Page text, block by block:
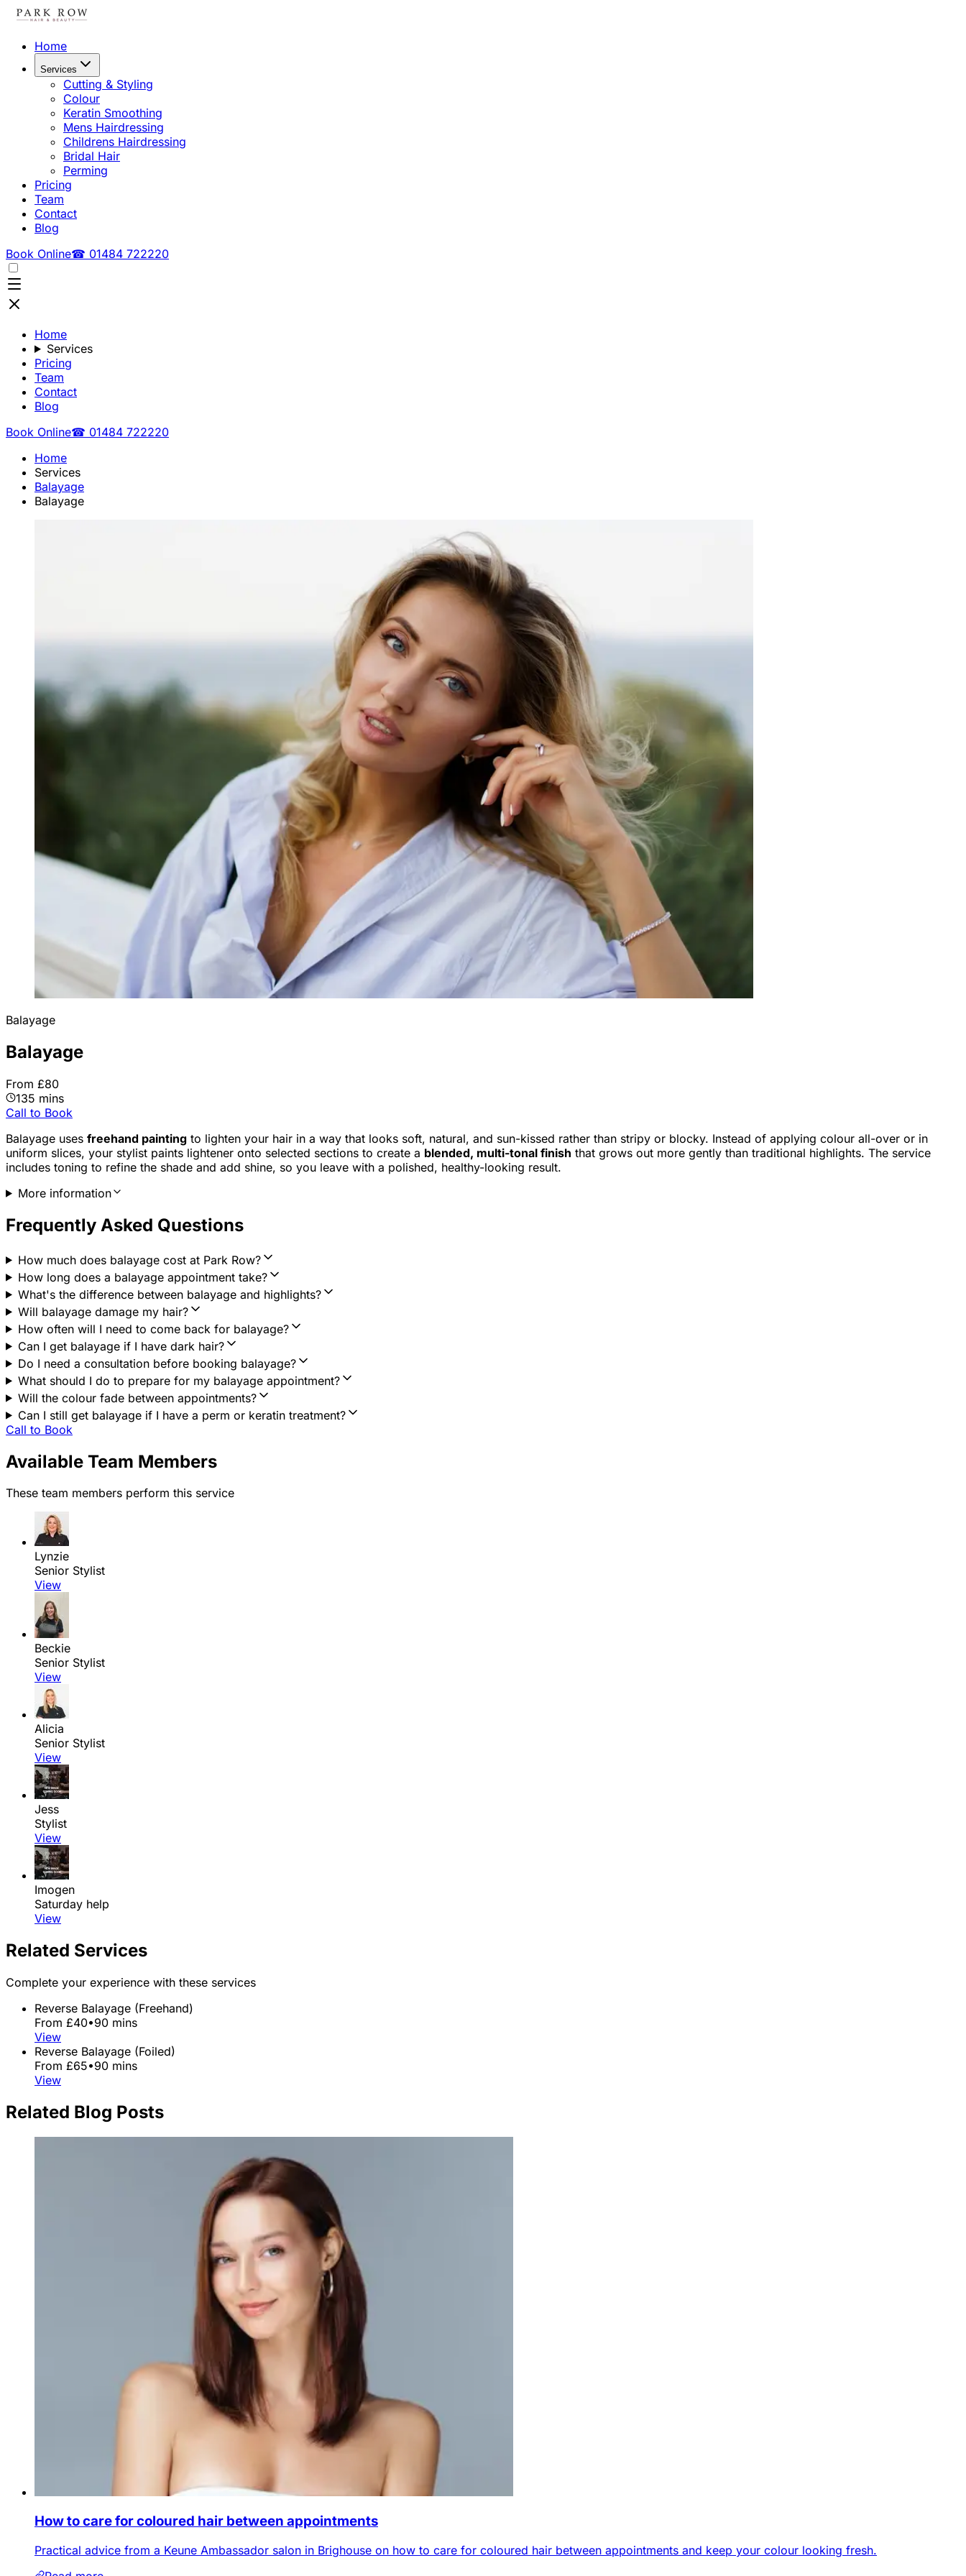
Home
Services
Cutting & Styling
Colour
Keratin Smoothing
Mens Hairdressing
Childrens Hairdressing
Bridal Hair
Perming
Pricing
Team
Contact
Blog
Book Online☎ 01484 722220
Home
Services
Pricing
Team
Contact
Blog
Book Online☎ 01484 722220
Home
Services
Balayage
Balayage
Balayage
Balayage
From £80
135 mins
Call to Book
Balayage uses freehand painting to lighten your hair in a way that looks soft, natural, and sun-kissed rather than stripy or blocky. Instead of applying colour all-over or in
uniform slices, your stylist paints lightener onto selected sections to create a blended, multi-tonal finish that grows out more gently than traditional highlights. The service
includes toning to refine the shade and add shine, so you leave with a polished, healthy-looking result.
More information
Frequently Asked Questions
How much does balayage cost at Park Row?
How long does a balayage appointment take?
What's the difference between balayage and highlights?
Will balayage damage my hair?
How often will I need to come back for balayage?
Can I get balayage if I have dark hair?
Do I need a consultation before booking balayage?
What should I do to prepare for my balayage appointment?
Will the colour fade between appointments?
Can I still get balayage if I have a perm or keratin treatment?
Call to Book
Available Team Members
These team members perform this service
Lynzie
Senior Stylist
View
Beckie
Senior Stylist
View
Alicia
Senior Stylist
View
Jess
Stylist
View
Imogen
Saturday help
View
Related Services
Complete your experience with these services
Reverse Balayage (Freehand)
From £40•90 mins
View
Reverse Balayage (Foiled)
From £65•90 mins
View
Related Blog Posts
How to care for coloured hair between appointments
Practical advice from a Keune Ambassador salon in Brighouse on how to care for coloured hair between appointments and keep your colour looking fresh.